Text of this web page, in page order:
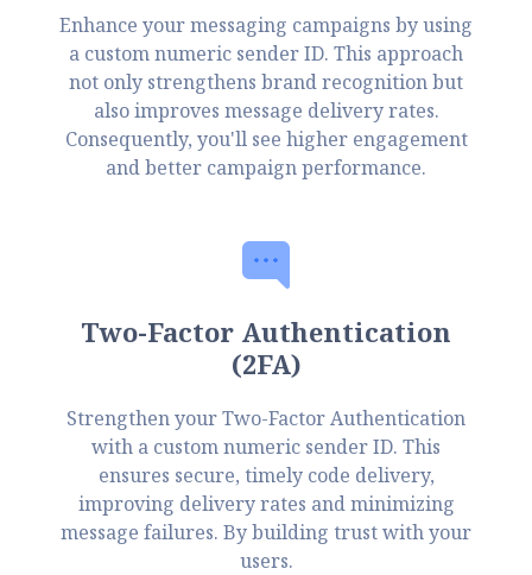
Enhance your messaging campaigns by using
a custom numeric sender ID. This approach
not only strengthens brand recognition but
also improves message delivery rates.
Consequently, you'll see higher engagement
and better campaign performance.
Two-Factor Authentication
(2FA)
Strengthen your Two-Factor Authentication
with a custom numeric sender ID. This
ensures secure, timely code delivery,
improving delivery rates and minimizing
message failures. By building trust with your
users.